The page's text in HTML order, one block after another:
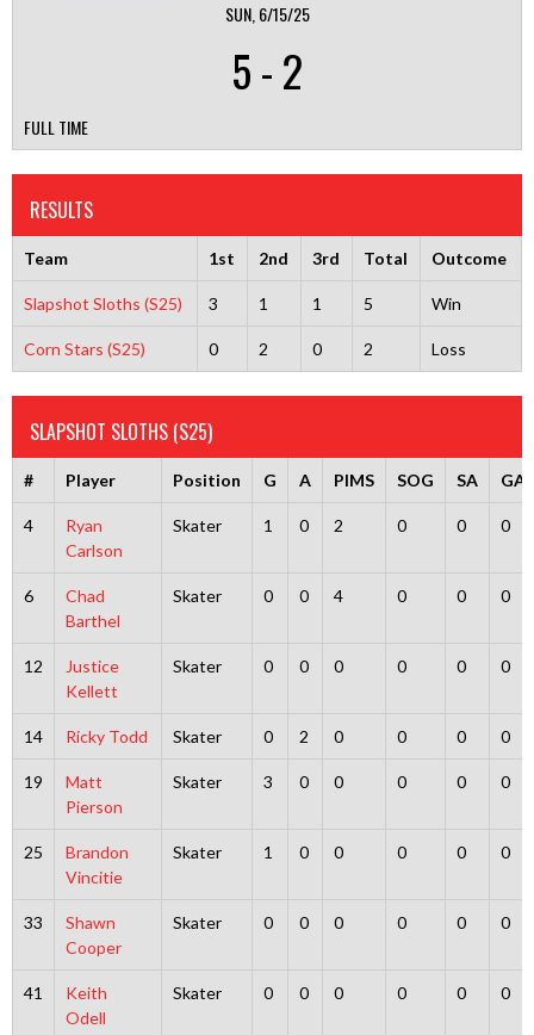
SUN, 6/15/25
5-2
FULL TIME
RESULTS
Team 1st 2nd 3rd Total Outcome
Slapshot Sloths (S25) 3 1 1 5 Win
Corn Stars (S25) 0 2 0 2 Loss
SLAPSHOT SLOTHS (S25)
# Player Position G A PIMS SOG SA GA
4
Ryan
Carlson
Skater 1 0 2 0 0 0
6
Chad
Barthel
Skater 0 0 4 0 0 0
12
Justice
Kellett
Skater 0 0 0 0 0 0
14 Ricky Todd Skater 0 2 0 0 0 0
19
Matt
Pierson
Skater 3 0 0 0 0 0
25
Brandon
Vincitie
Skater 1 0 0 0 0 0
33
Shawn
Cooper
Skater 0 0 0 0 0 0
41
Keith
Odell
Skater 0 0 0 0 0 0